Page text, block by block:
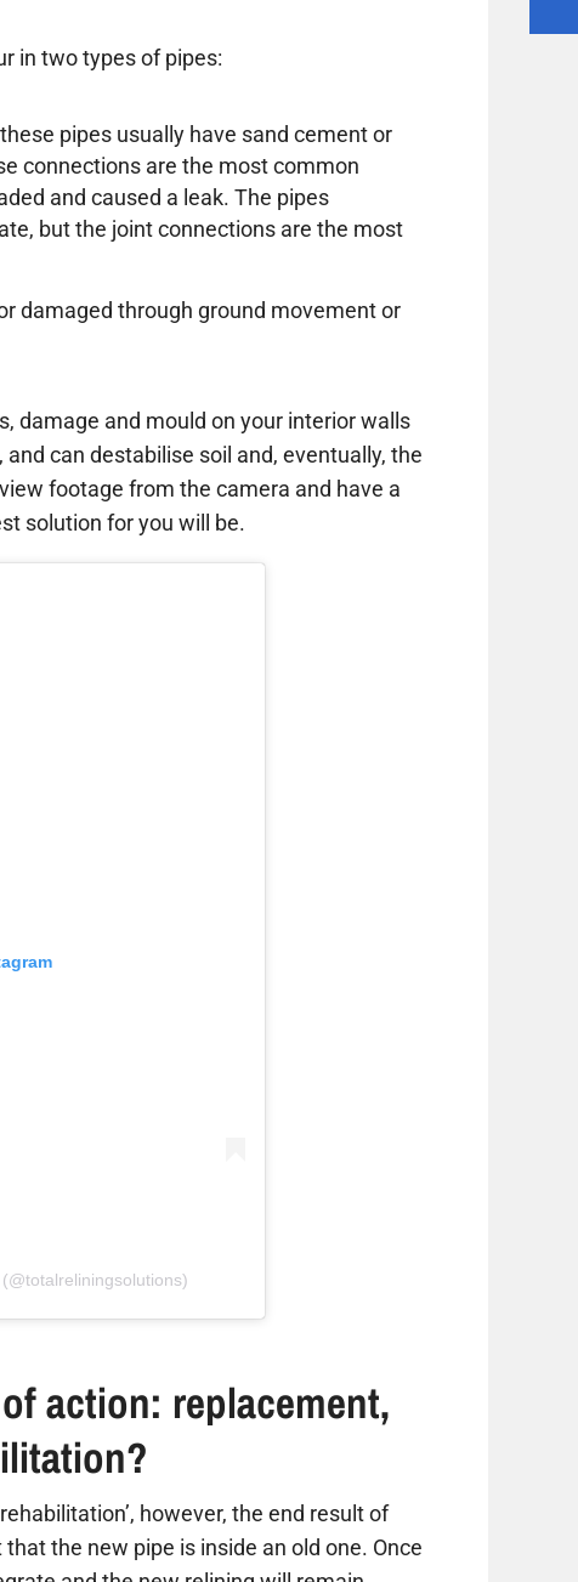
in two types of pipes:
pipes usually have sand cement or
connections are the most common
and caused a leak. The pipes
but the joint connections are the most
damaged through ground movement or
damage and mould on your interior walls
can destabilise soil and, eventually, the
footage from the camera and have a
solution for you will be.
action: replacement,
however, the end result of
the new pipe is inside an old one. Once